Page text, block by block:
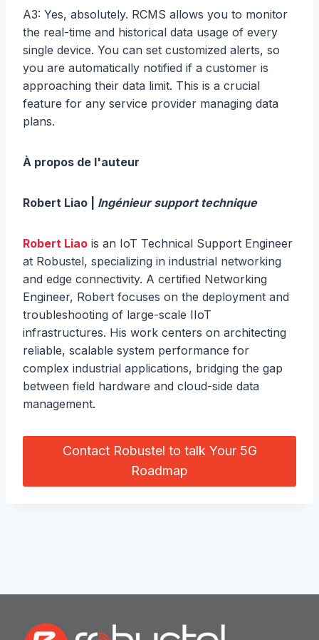
A3: Yes, absolutely. RCMS allows you to monitor
the real-time and historical data usage of every
single device. You can set customized alerts, so
you are automatically notified if a customer is
approaching their data limit. This is a crucial
feature for any service provider managing data
plans.
À propos de l'auteur
Robert Liao | Ingénieur support technique
Robert Liao is an IoT Technical Support Engineer
at Robustel, specializing in industrial networking
and edge connectivity. A certified Networking
Engineer, Robert focuses on the deployment and
troubleshooting of large-scale IIoT
infrastructures. His work centers on architecting
reliable, scalable system performance for
complex industrial applications, bridging the gap
between field hardware and cloud-side data
management.
Contact Robustel to talk Your 5G
Roadmap